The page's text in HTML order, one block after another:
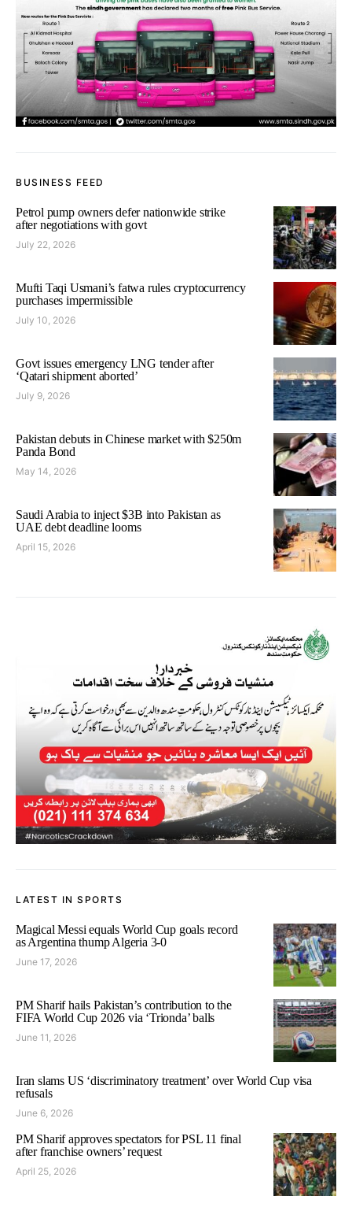
BUSINESS FEED
Petrol pump owners defer nationwide strike
after negotiations with govt
July 22, 2026
Mufti Taqi Usmani’s fatwa rules cryptocurrency
purchases impermissible
July 10, 2026
Govt issues emergency LNG tender after
‘Qatari shipment aborted’
July 9, 2026
Pakistan debuts in Chinese market with $250m
Panda Bond
May 14, 2026
Saudi Arabia to inject $3B into Pakistan as
UAE debt deadline looms
April 15, 2026
LATEST IN SPORTS
Magical Messi equals World Cup goals record
as Argentina thump Algeria 3-0
June 17, 2026
PM Sharif hails Pakistan’s contribution to the
FIFA World Cup 2026 via ‘Trionda’ balls
June 11, 2026
Iran slams US ‘discriminatory treatment’ over World Cup visa
refusals
June 6, 2026
PM Sharif approves spectators for PSL 11 final
after franchise owners’ request
April 25, 2026